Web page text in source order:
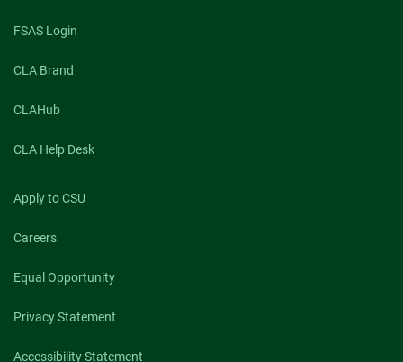
FSAS Login
CLA Brand
CLAHub
CLA Help Desk
Apply to CSU
Careers
Equal Opportunity
Privacy Statement
Accessibility Statement